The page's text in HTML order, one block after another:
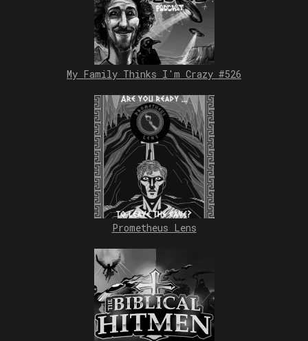
My Family Thinks I'm Crazy #526
Prometheus Lens